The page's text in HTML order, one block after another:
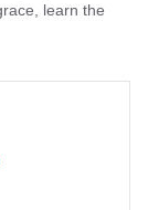
learn the